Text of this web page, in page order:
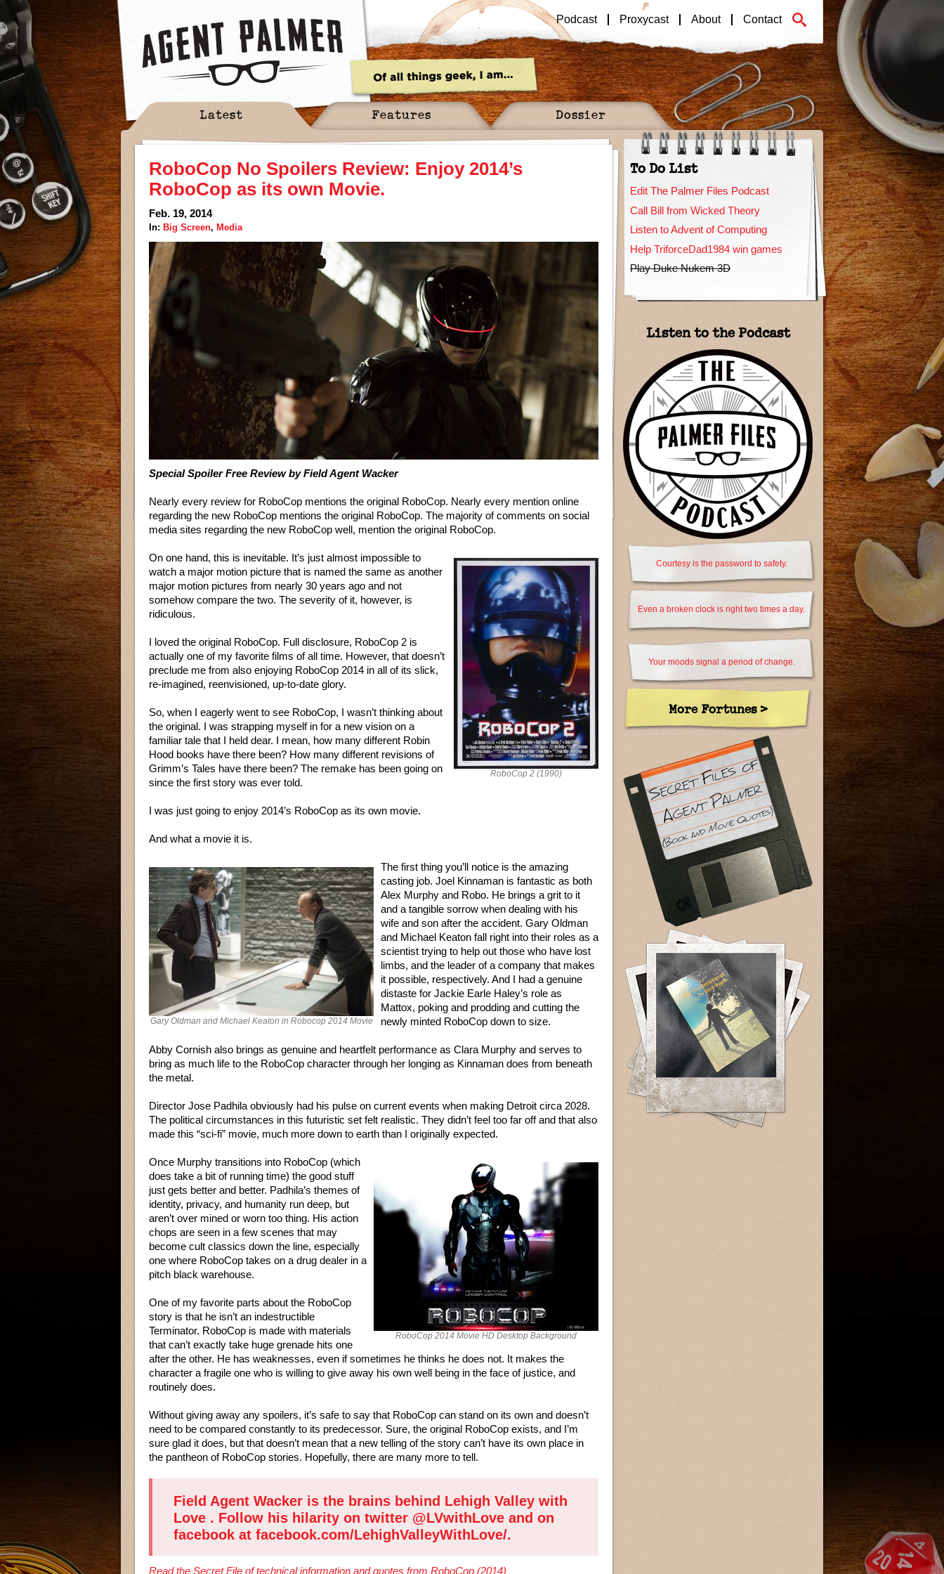
Podcast Proxycast About Contact
Latest Features Dossier
RoboCop No Spoilers Review: Enjoy 2014’s
RoboCop as its own Movie.
Feb. 19, 2014
In: Big Screen, Media
Special Spoiler Free Review by Field Agent Wacker
Nearly every review for RoboCop mentions the original RoboCop. Nearly every mention online
regarding the new RoboCop mentions the original RoboCop. The majority of comments on social
media sites regarding the new RoboCop well, mention the original RoboCop.
RoboCop 2 (1990)
On one hand, this is inevitable. It’s just almost impossible to
watch a major motion picture that is named the same as another
major motion pictures from nearly 30 years ago and not
somehow compare the two. The severity of it, however, is
ridiculous.
I loved the original RoboCop. Full disclosure, RoboCop 2 is
actually one of my favorite films of all time. However, that doesn’t
preclude me from also enjoying RoboCop 2014 in all of its slick,
re-imagined, reenvisioned, up-to-date glory.
So, when I eagerly went to see RoboCop, I wasn’t thinking about
the original. I was strapping myself in for a new vision on a
familiar tale that I held dear. I mean, how many different Robin
Hood books have there been? How many different revisions of
Grimm’s Tales have there been? The remake has been going on
since the first story was ever told.
I was just going to enjoy 2014’s RoboCop as its own movie.
And what a movie it is.
Gary Oldman and Michael Keaton in Robocop 2014 Movie
The first thing you’ll notice is the amazing
casting job. Joel Kinnaman is fantastic as both
Alex Murphy and Robo. He brings a grit to it
and a tangible sorrow when dealing with his
wife and son after the accident. Gary Oldman
and Michael Keaton fall right into their roles as a
scientist trying to help out those who have lost
limbs, and the leader of a company that makes
it possible, respectively. And I had a genuine
distaste for Jackie Earle Haley’s role as
Mattox, poking and prodding and cutting the
newly minted RoboCop down to size.
Abby Cornish also brings as genuine and heartfelt performance as Clara Murphy and serves to
bring as much life to the RoboCop character through her longing as Kinnaman does from beneath
the metal.
Director Jose Padhila obviously had his pulse on current events when making Detroit circa 2028.
The political circumstances in this futuristic set felt realistic. They didn’t feel too far off and that also
made this “sci-fi” movie, much more down to earth than I originally expected.
RoboCop 2014 Movie HD Desktop Background
Once Murphy transitions into RoboCop (which
does take a bit of running time) the good stuff
just gets better and better. Padhila’s themes of
identity, privacy, and humanity run deep, but
aren’t over mined or worn too thing. His action
chops are seen in a few scenes that may
become cult classics down the line, especially
one where RoboCop takes on a drug dealer in a
pitch black warehouse.
One of my favorite parts about the RoboCop
story is that he isn’t an indestructible
Terminator. RoboCop is made with materials
that can’t exactly take huge grenade hits one
after the other. He has weaknesses, even if sometimes he thinks he does not. It makes the
character a fragile one who is willing to give away his own well being in the face of justice, and
routinely does.
Without giving away any spoilers, it’s safe to say that RoboCop can stand on its own and doesn’t
need to be compared constantly to its predecessor. Sure, the original RoboCop exists, and I’m
sure glad it does, but that doesn’t mean that a new telling of the story can’t have its own place in
the pantheon of RoboCop stories. Hopefully, there are many more to tell.
Field Agent Wacker is the brains behind Lehigh Valley with
Love . Follow his hilarity on twitter @LVwithLove and on
facebook at facebook.com/LehighValleyWithLove/.
Read the Secret File of technical information and quotes from RoboCop (2014)
To Do List
Edit The Palmer Files Podcast
Call Bill from Wicked Theory
Listen to Advent of Computing
Help TriforceDad1984 win games
Play Duke Nukem 3D
Listen to the Podcast
Courtesy is the password to safety.
Even a broken clock is right two times a day.
Your moods signal a period of change.
More Fortunes >